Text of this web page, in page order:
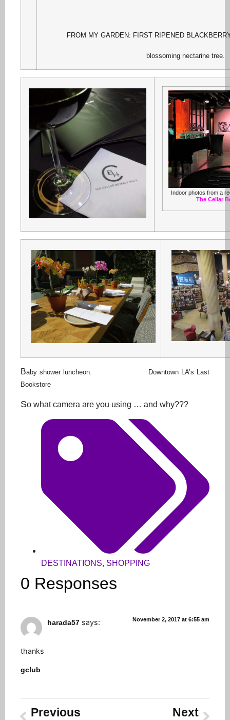
FROM MY GARDEN: FIRST RIPENED
blossoming nectarine tree.
Indoor photos from a
The Cellar
Baby shower luncheon. Downtown LA’s Last
Bookstore
So what camera are you using … and why???
DESTINATIONS, SHOPPING
0 Responses
harada57 says: November 2, 2017 at 6:55 am
thanks
gclub
Previous Next